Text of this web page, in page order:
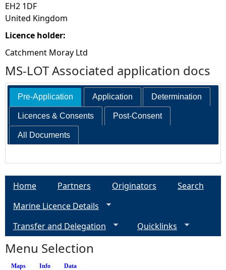
EH2 1DF
United Kingdom
Licence holder:
Catchment Moray Ltd
MS-LOT Associated application docs
Pre-Application Application Determination
Licences & Consents Post-Consent
All Documents
Home Partners Originators
Search
Marine Licence Details
Transfer and Delegation
Quicklinks
Menu Selection
Maps Info (active tab)
Data